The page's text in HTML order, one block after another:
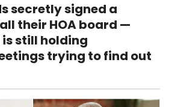
secretly signed a
their HOA board —
still holding
trying to find out